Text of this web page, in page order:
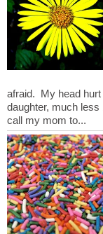
afraid. My head
daughter, much